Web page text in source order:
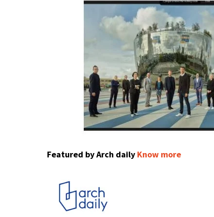
Featured by Arch daily Know more